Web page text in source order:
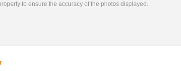
to ensure the accuracy of the photos displayed.